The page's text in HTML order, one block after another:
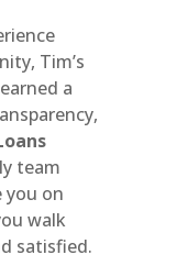
Tim’s
a
team
on
walk
satisfied.